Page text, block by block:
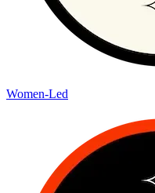
Women-Led